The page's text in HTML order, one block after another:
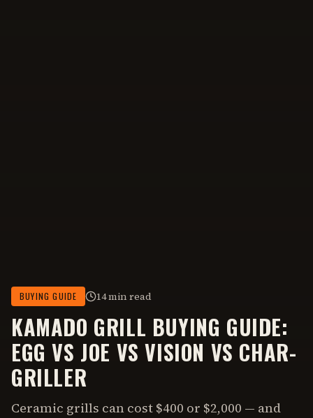
BUYING GUIDE 14 min read
KAMADO GRILL BUYING GUIDE:
EGG VS JOE VS VISION VS CHAR-
GRILLER
Ceramic grills can cost $400 or $2,000 — and